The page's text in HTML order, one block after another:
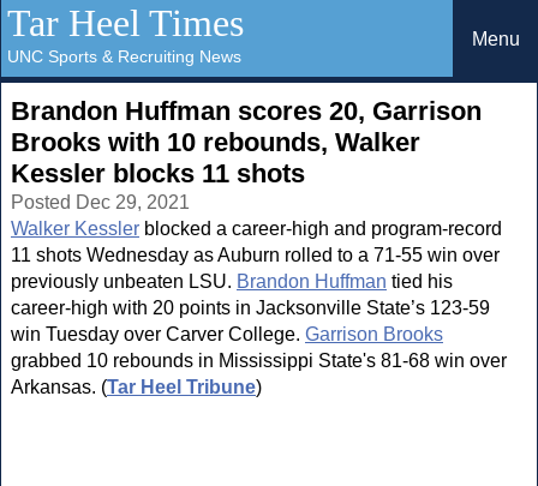
Tar Heel Times
UNC Sports & Recruiting News
Menu
Brandon Huffman scores 20, Garrison
Brooks with 10 rebounds, Walker
Kessler blocks 11 shots
Posted Dec 29, 2021
Walker Kessler blocked a career-high and program-record
11 shots Wednesday as Auburn rolled to a 71-55 win over
previously unbeaten LSU. Brandon Huffman tied his
career-high with 20 points in Jacksonville State’s 123-59
win Tuesday over Carver College. Garrison Brooks
grabbed 10 rebounds in Mississippi State's 81-68 win over
Arkansas. (Tar Heel Tribune)